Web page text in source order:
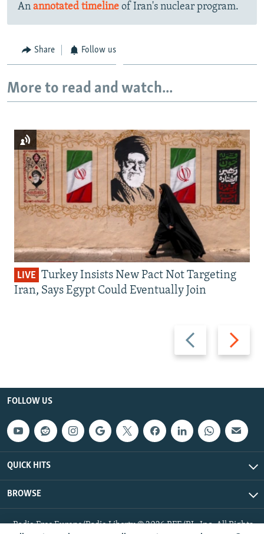
An annotated timeline of Iran's nuclear program.
Share Follow us
More to read and watch...
Previous
slide
Next
slide
LIVE Turkey Insists New Pact Not Targeting
Iran, Says Egypt Could Eventually Join
FOLLOW US
QUICK HITS
BROWSE
Radio Free Europe/Radio Liberty © 2026 RFE/RL, Inc. All Rights